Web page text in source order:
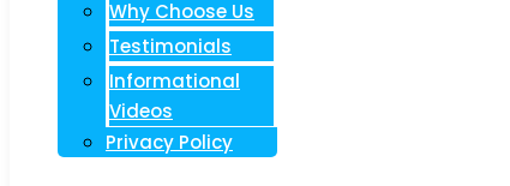
Why Choose Us
Testimonials
Informational
Videos
Privacy Policy